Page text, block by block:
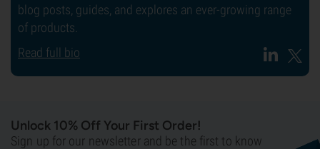
blog posts, guides, and explores an ever-growing range
of products.
Read full bio
Unlock 10% Off Your First Order!
Sign up for our newsletter and be the first to know